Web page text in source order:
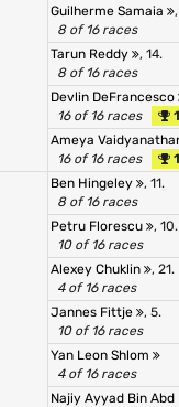
Guilherme Samaia
8 of 16 races
Tarun Reddy
, 14.
8 of 16 races
Devlin DeFrancesco
16 of 16 races
Ameya
16 of 16 races
Ben Hingeley
, 11.
8 of 16 races
Petru Florescu
, 10.
10 of 16 races
Alexey Chuklin
, 21.
4 of 16 races
Jannes Fittje
, 5.
10 of 16 races
Yan Leon Shlom
4 of 16 races
Najiy Ayyad Bin Abd